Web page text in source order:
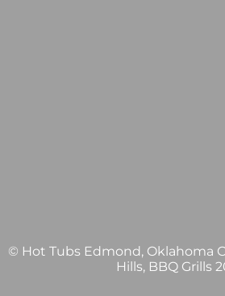
© Hot Tubs Edmond, Oklahoma
Hills, BBQ Grills